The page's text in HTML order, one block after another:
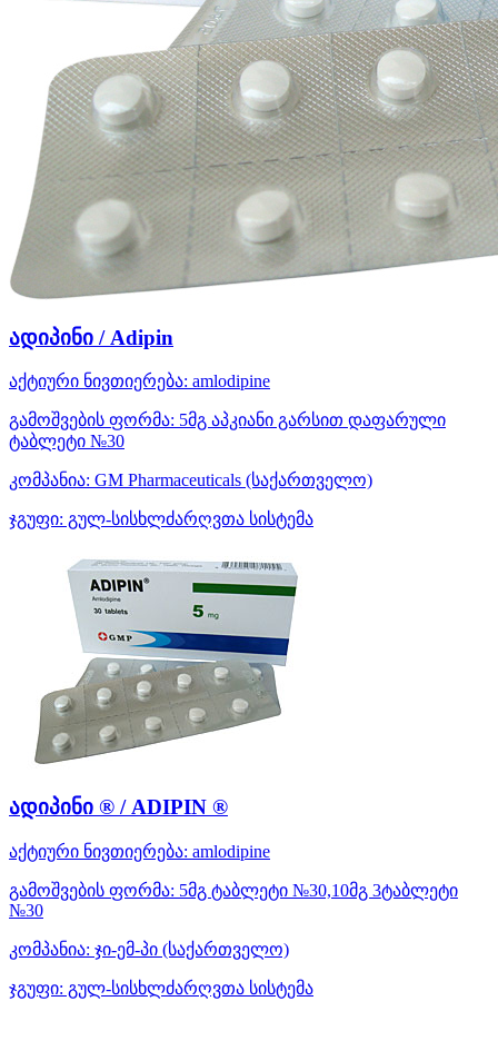
ადიპინი / Adipin
აქტიური ნივთიერება: amlodipine
გამოშვების ფორმა: 5მგ აპკიანი გარსით დაფარული
ტაბლეტი №30
კომპანია: GM Pharmaceuticals (საქართველო)
ჯგუფი: გულ-სისხლძარღვთა სისტემა
ადიპინი ® / ADIPIN ®
აქტიური ნივთიერება: amlodipine
გამოშვების ფორმა: 5მგ ტაბლეტი №30,10მგ 3ტაბლეტი
№30
კომპანია: ჯი-ემ-პი (საქართველო)
ჯგუფი: გულ-სისხლძარღვთა სისტემა